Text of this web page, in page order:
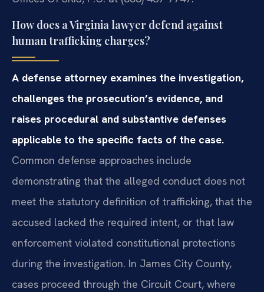
How does a Virginia lawyer defend against
human trafficking charges?
A defense attorney examines the investigation,
challenges the prosecution’s evidence, and
raises procedural and substantive defenses
applicable to the specific facts of the case.
Common defense approaches include
demonstrating that the alleged conduct does not
meet the statutory definition of trafficking, that the
accused lacked the required intent, or that law
enforcement violated constitutional protections
during the investigation. In James City County,
cases proceed through the Circuit Court, where